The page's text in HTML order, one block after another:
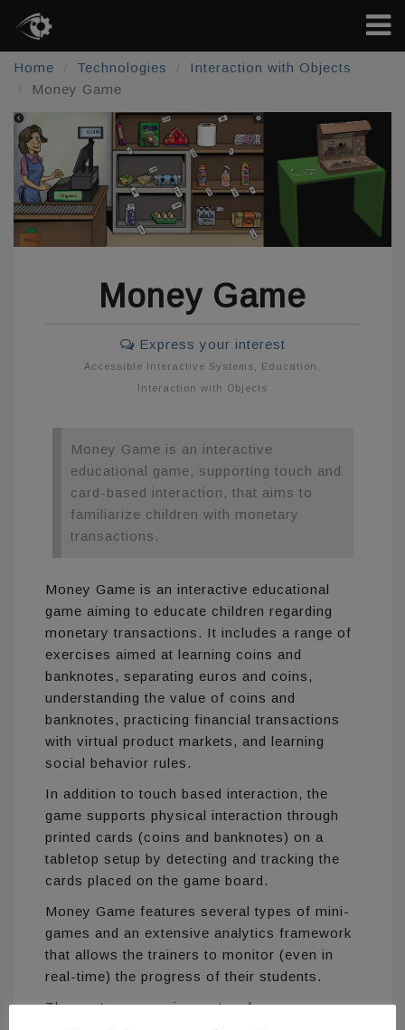
Home Technologies
Interaction with Objects
Money Game
Money Game
Express your interest
Accessible Interactive Systems Education
Interaction with Objects
Money Game is an interactive
educational game, supporting touch and
card-based interaction, that aims to
familiarize children with monetary
transactions.
Money Game is an interactive educational
game aiming to educate children regarding
monetary transactions. It includes a range of
exercises aimed at learning coins and
banknotes, separating euros and coins,
understanding the value of coins and
banknotes, practicing financial transactions
with virtual product markets, and learning
social behavior rules.
In addition to touch based interaction, the
game supports physical interaction through
printed cards (coins and banknotes) on a
tabletop setup by detecting and tracking the
cards placed on the game board.
Money Game features several types of mini-
games and an extensive analytics framework
that allows the trainers to monitor (even in
real-time) the progress of their students.
The system comprises a touch screen, a